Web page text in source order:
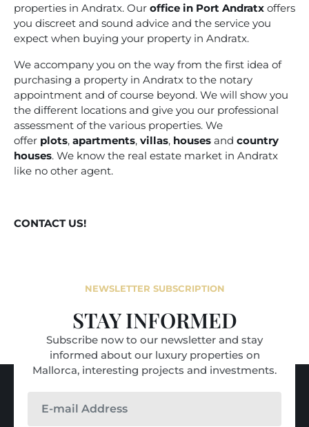
properties in Andratx. Our office in Port Andratx offers
you discreet and sound advice and the service you
expect when buying your property in Andratx.
We accompany you on the way from the first idea of
purchasing a property in Andratx to the notary
appointment and of course beyond. We will show you
the different locations and give you our professional
assessment of the various properties. We
offer plots, apartments, villas, houses and country
houses. We know the real estate market in Andratx
like no other agent.
CONTACT US!
NEWSLETTER SUBSCRIPTION
STAY INFORMED
Subscribe now to our newsletter and stay
informed about our luxury properties on
Mallorca, interesting projects and investments.